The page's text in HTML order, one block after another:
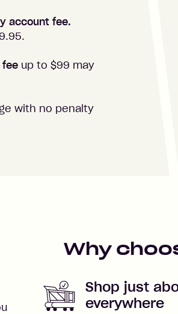
account fee.
.
fee up to $99 may
with no penalty
Why
Shop just
everywhere